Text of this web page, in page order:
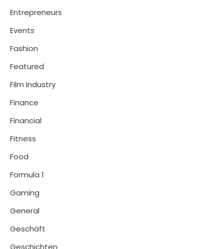
Entrepreneurs
Events
Fashion
Featured
Film Industry
Finance
Financial
Fitness
Food
Formula 1
Gaming
General
Geschäft
Geschichten